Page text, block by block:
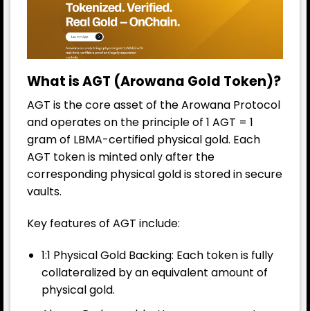
What is AGT (Arowana Gold Token)?
AGT is the core asset of the Arowana Protocol
and operates on the principle of 1 AGT = 1
gram of LBMA-certified physical gold. Each
AGT token is minted only after the
corresponding physical gold is stored in secure
vaults.
Key features of AGT include:
1:1 Physical Gold Backing: Each token is fully
collateralized by an equivalent amount of
physical gold.